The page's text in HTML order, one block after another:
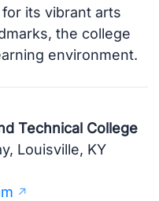
its vibrant arts
the college
environment.
Technical College
Louisville, KY